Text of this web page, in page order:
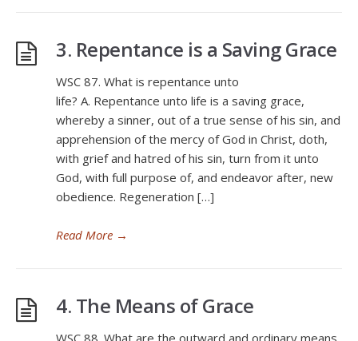
3. Repentance is a Saving Grace
WSC 87. What is repentance unto
life? A. Repentance unto life is a saving grace,
whereby a sinner, out of a true sense of his sin, and
apprehension of the mercy of God in Christ, doth,
with grief and hatred of his sin, turn from it unto
God, with full purpose of, and endeavor after, new
obedience. Regeneration […]
Read More →
4. The Means of Grace
WSC 88. What are the outward and ordinary means